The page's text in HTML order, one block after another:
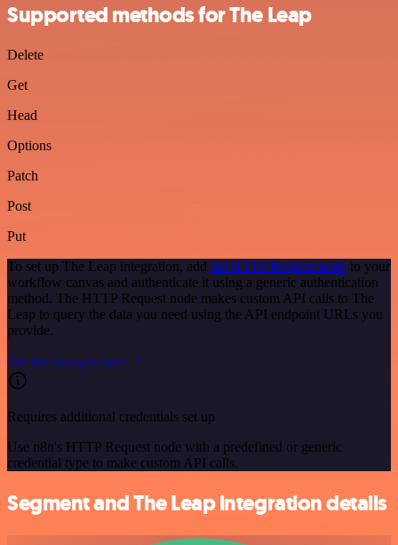
Supported methods for The Leap
Delete
Get
Head
Options
Patch
Post
Put
To set up The Leap integration, add the HTTP Request node to your
workflow canvas and authenticate it using a generic authentication
method. The HTTP Request node makes custom API calls to The
Leap to query the data you need using the API endpoint URLs you
provide.
See the example here
Requires additional credentials set up
Use n8n's HTTP Request node with a predefined or generic
credential type to make custom API calls.
Segment and The Leap integration details